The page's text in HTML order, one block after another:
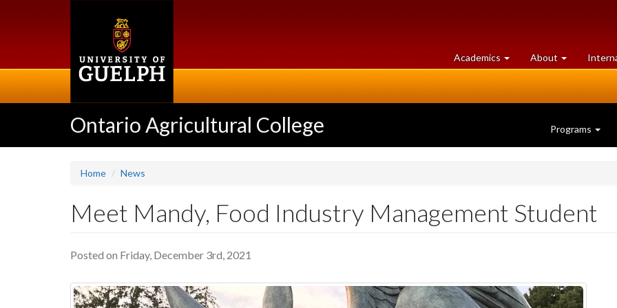
Academics at
University
About University
of
Ontario Agricultural College Programs
Home News
Meet Mandy, Food Industry Management Student
Posted on Friday, December 3rd, 2021